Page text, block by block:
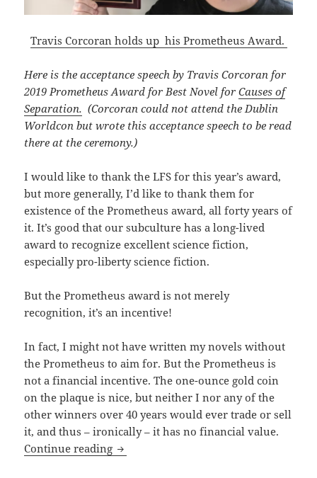
Travis Corcoran holds up his Prometheus Award.
Here is the acceptance speech by Travis Corcoran for
2019 Prometheus Award for Best Novel forCauses of
Separation. (Corcoran could not attend the Dublin
Worldcon but wrote this acceptance speech to be read
there at the ceremony.)
I would like to thank the LFS for this year’s award,
but more generally, I’d like to thank them for
existence of the Prometheus award, all forty years of
it. It’s good that our subculture has a long-lived
award to recognize excellent science fiction,
especially pro-liberty science fiction.
But the Prometheus award is not merely
recognition, it’s an incentive!
In fact, I might not have written my novels without
the Prometheus to aim for. But the Prometheus is
not a financial incentive. The one-ounce gold coin
on the plaque is nice, but neither I nor any of the
other winners over 40 years would ever trade or sell
it, and thus – ironically – it has no financial value.
Continue reading Travis Corcoran accepts 2019